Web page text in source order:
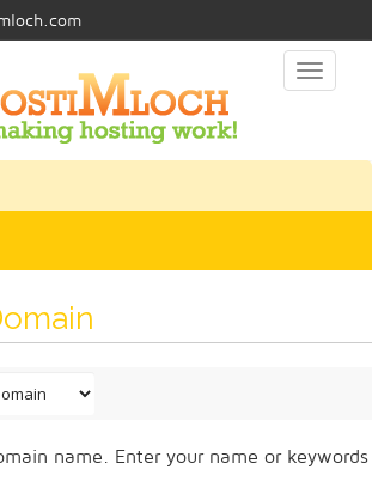
Toggle
name. Enter your name or